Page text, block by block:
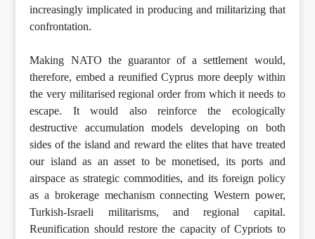
increasingly implicated in producing and militarizing that
confrontation.
Making NATO the guarantor of a settlement would,
therefore, embed a reunified Cyprus more deeply within
the very militarised regional order from which it needs to
escape. It would also reinforce the ecologically
destructive accumulation models developing on both
sides of the island and reward the elites that have treated
our island as an asset to be monetised, its ports and
airspace as strategic commodities, and its foreign policy
as a brokerage mechanism connecting Western power,
Turkish-Israeli militarisms, and regional capital.
Reunification should restore the capacity of Cypriots to